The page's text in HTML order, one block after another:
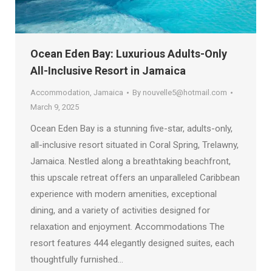
Ocean Eden Bay: Luxurious Adults-Only
All-Inclusive Resort in Jamaica
Accommodation, Jamaica By nouvelle5@hotmail.com
March 9, 2025
Ocean Eden Bay is a stunning five-star, adults-only,
all-inclusive resort situated in Coral Spring, Trelawny,
Jamaica. Nestled along a breathtaking beachfront,
this upscale retreat offers an unparalleled Caribbean
experience with modern amenities, exceptional
dining, and a variety of activities designed for
relaxation and enjoyment. Accommodations The
resort features 444 elegantly designed suites, each
thoughtfully furnished…